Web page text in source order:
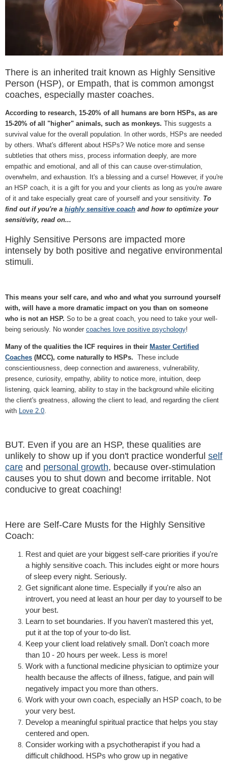
There is an inherited trait known as Highly Sensitive
Person (HSP), or Empath, that is common amongst
coaches, especially master coaches.
According to research, 15-20% of all humans are born HSPs, as are
15-20% of all "higher" animals, such as monkeys. This suggests a
survival value for the overall population. In other words, HSPs are needed
by others. What's different about HSPs? We notice more and sense
subtleties that others miss, process information deeply, are more
empathic and emotional, and all of this can cause over-stimulation,
overwhelm, and exhaustion. It's a blessing and a curse! However, if you're
an HSP coach, it is a gift for you and your clients as long as you're aware
of it and take especially great care of yourself and your sensitivity. To
find out if you're a highly sensitive coach and how to optimize your
sensitivity, read on...
Highly Sensitive Persons are impacted more
intensely by both positive and negative environmental
stimuli.
This means your self care, and who and what you surround yourself
with, will have a more dramatic impact on you than on someone
who is not an HSP. So to be a great coach, you need to take your well-
being seriously. No wonder coaches love positive psychology!
Many of the qualities the ICF requires in their Master Certified
Coaches (MCC), come naturally to HSPs. These include
conscientiousness, deep connection and awareness, vulnerability,
presence, curiosity, empathy, ability to notice more, intuition, deep
listening, quick learning, ability to stay in the background while eliciting
the client's greatness, allowing the client to lead, and regarding the client
with Love 2.0
BUT. Even if you are an HSP, these qualities are
unlikely to show up if you don't practice wonderful self
care and personal growth, because over-stimulation
causes you to shut down and become irritable. Not
conducive to great coaching!
Here are Self-Care Musts for the Highly Sensitive
Coach:
Rest and quiet are your biggest self-care priorities if you're
a highly sensitive coach. This includes eight or more hours
of sleep every night. Seriously.
Get significant alone time. Especially if you're also an
introvert, you need at least an hour per day to yourself to be
your best.
Learn to set boundaries. If you haven't mastered this yet,
put it at the top of your to-do list.
Keep your client load relatively small. Don't coach more
than 10 - 20 hours per week. Less is more!
Work with a functional medicine physician to optimize your
health because the affects of illness, fatigue, and pain will
negatively impact you more than others.
Work with your own coach, especially an HSP coach, to be
your very best.
Develop a meaningful spiritual practice that helps you stay
centered and open.
Consider working with a psychotherapist if you had a
difficult childhood. HSPs who grow up in negative